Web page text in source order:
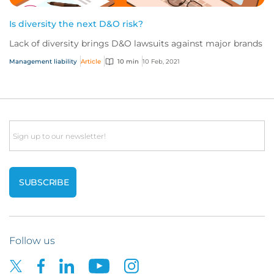
Is diversity the next D&O risk?
Lack of diversity brings D&O lawsuits against major brands
Management liability Article 10 min 10 Feb, 2021
Email
Follow us